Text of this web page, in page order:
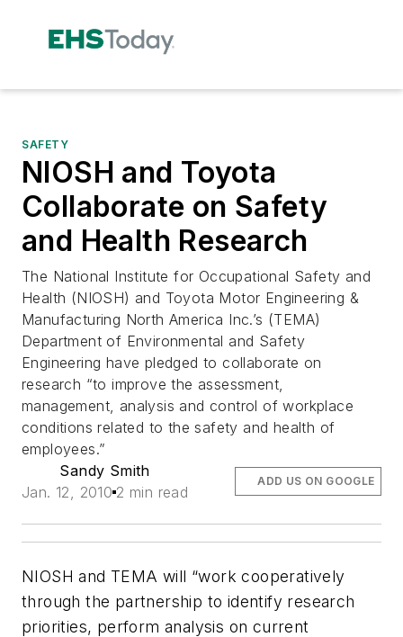
SAFETY
NIOSH and Toyota
Collaborate on Safety
and Health Research
The National Institute for Occupational Safety and
Health (NIOSH) and Toyota Motor Engineering &
Manufacturing North America Inc.’s (TEMA)
Department of Environmental and Safety
Engineering have pledged to collaborate on
research “to improve the assessment,
management, analysis and control of workplace
conditions related to the safety and health of
employees.”
Sandy Smith
Jan. 12, 2010 2 min read
ADD US ON GOOGLE
NIOSH and TEMA will “work cooperatively
through the partnership to identify research
priorities, perform analysis on current